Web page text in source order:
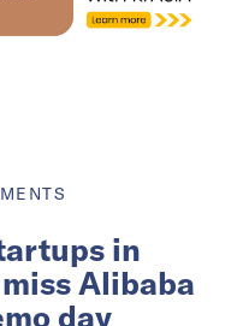
in
Alibaba
day